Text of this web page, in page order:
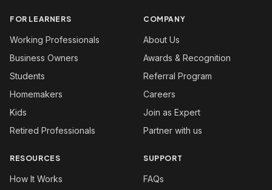
FOR LEARNERS
Working Professionals
Business Owners
Students
Homemakers
Kids
Retired Professionals
COMPANY
About Us
Awards & Recognition
Referral Program
Careers
Join as Expert
Partner with us
RESOURCES
How It Works
SUPPORT
FAQs